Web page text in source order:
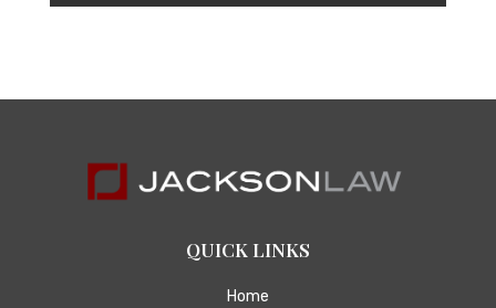
QUICK LINKS
Home